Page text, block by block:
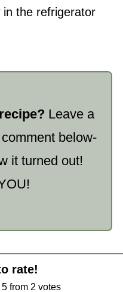
the refrigerator
Leave a
comment below-
it turned out!
rate!
5 from 2 votes